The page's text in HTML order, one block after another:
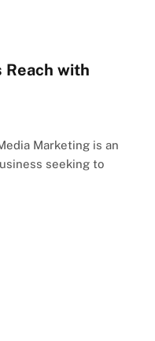
Reach with
Marketing is an
seeking to